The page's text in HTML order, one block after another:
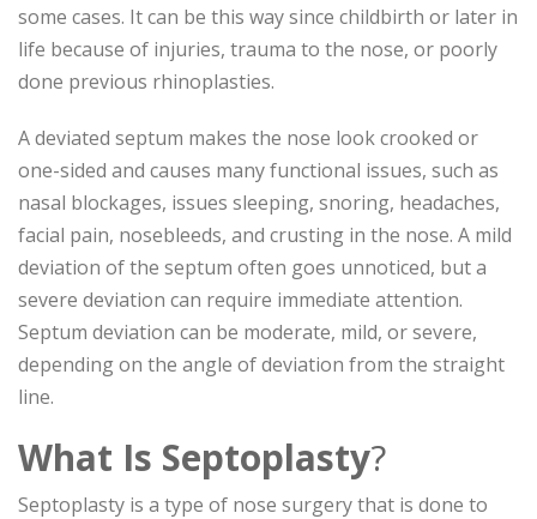
some cases. It can be this way since childbirth or later in
life because of injuries, trauma to the nose, or poorly
done previous rhinoplasties.
A deviated septum makes the nose look crooked or
one-sided and causes many functional issues, such as
nasal blockages, issues sleeping, snoring, headaches,
facial pain, nosebleeds, and crusting in the nose. A mild
deviation of the septum often goes unnoticed, but a
severe deviation can require immediate attention.
Septum deviation can be moderate, mild, or severe,
depending on the angle of deviation from the straight
line.
What Is Septoplasty?
Septoplasty is a type of nose surgery that is done to